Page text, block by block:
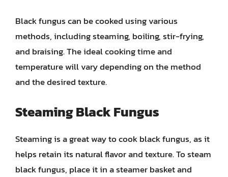
Black fungus can be cooked using various
methods, including steaming, boiling, stir-frying,
and braising. The ideal cooking time and
temperature will vary depending on the method
and the desired texture.
Steaming Black Fungus
Steaming is a great way to cook black fungus, as it
helps retain its natural flavor and texture. To steam
black fungus, place it in a steamer basket and